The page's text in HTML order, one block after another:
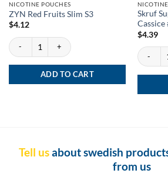
NICOTINE POUCHES
ZYN Red Fruits Slim S3
$4.12
ZYN Red Fruits Slim S3 quantity
ADD TO CART
Skruf
Cassice
$4.39
Skruf
Tell usabout swedish
from us